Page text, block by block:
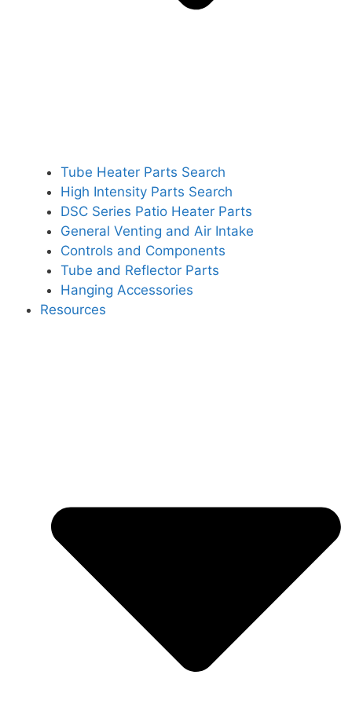
Tube Heater Parts Search
High Intensity Parts Search
DSC Series Patio Heater Parts
General Venting and Air Intake
Controls and Components
Tube and Reflector Parts
Hanging Accessories
Resources